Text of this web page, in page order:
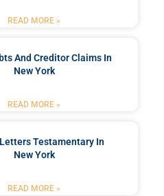
READ MORE »
And Creditor Claims In
New York
READ MORE »
Testamentary In
New York
READ MORE »